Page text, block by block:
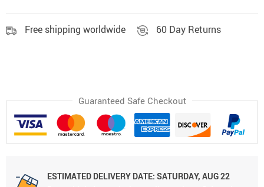
Free shipping worldwide 60 Day Returns
Guaranteed Safe Checkout
ESTIMATED DELIVERY DATE: SATURDAY, AUG 22